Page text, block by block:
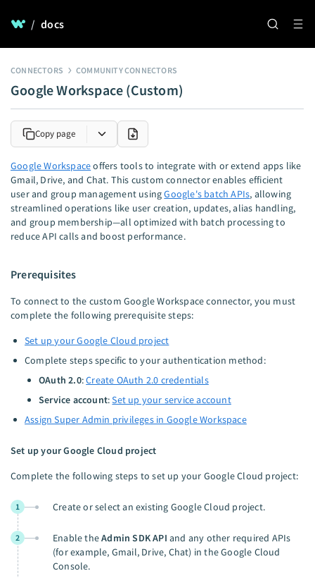
/ docs
CONNECTORS COMMUNITY CONNECTORS
Google Workspace (Custom)
Copy page
Google Workspaceoffers tools to integrate with or extend apps like
Gmail, Drive, and Chat. This custom connector enables efficient
user and group management usingGoogle's batch APIs, allowing
streamlined operations like user creation, updates, alias handling,
and group membership—all optimized with batch processing to
reduce API calls and boost performance.
Prerequisites
To connect to the custom Google Workspace connector, you must
complete the following prerequisite steps:
Set up your Google Cloud project
Complete steps specific to your authentication method:
OAuth 2.0:Create OAuth 2.0 credentials
Service account:Set up your service account
Assign Super Admin privileges in Google Workspace
Set up your Google Cloud project
Complete the following steps to set up your Google Cloud project:
1 Create or select an existing Google Cloud project.
2 Enable theAdmin SDK API and any other required APIs
(for example, Gmail, Drive, Chat) in the Google Cloud
Console.